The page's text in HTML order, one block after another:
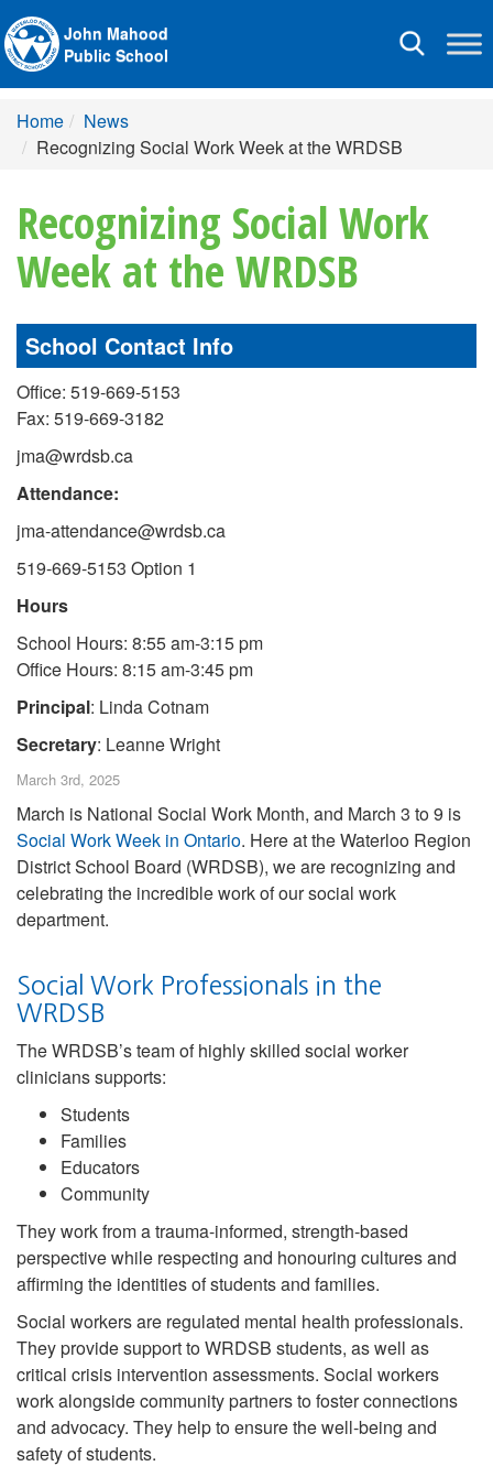
Toggle
John Mahood
Public School
Home
News
Recognizing Social Work Week at the WRDSB
Recognizing Social Work
Week at the WRDSB
School Contact Info
Office: 519-669-5153
Fax: 519-669-3182
jma@wrdsb.ca
Attendance:
jma-attendance@wrdsb.ca
519-669-5153 Option 1
Hours
School Hours: 8:55 am-3:15 pm
Office Hours: 8:15 am-3:45 pm
Principal: Linda Cotnam
Secretary: Leanne Wright
March 3rd, 2025
March is National Social Work Month, and March 3 to 9 is
Social Work Week in Ontario. Here at the Waterloo Region
District School Board (WRDSB), we are recognizing and
celebrating the incredible work of our social work
department.
Social Work Professionals in the
WRDSB
The WRDSB’s team of highly skilled social worker
clinicians supports:
Students
Families
Educators
Community
They work from a trauma-informed, strength-based
perspective while respecting and honouring cultures and
affirming the identities of students and families.
Social workers are regulated mental health professionals.
They provide support to WRDSB students, as well as
critical crisis intervention assessments. Social workers
work alongside community partners to foster connections
and advocacy. They help to ensure the well-being and
safety of students.